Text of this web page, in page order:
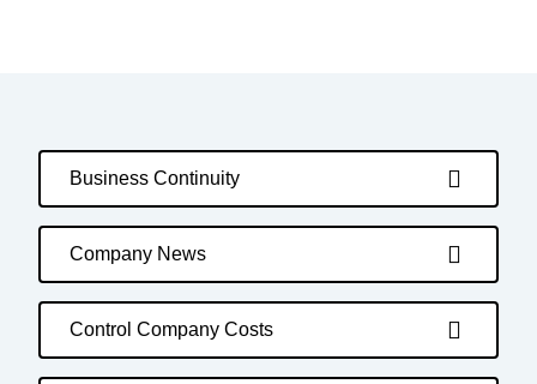
Business Continuity
Company News
Control Company Costs